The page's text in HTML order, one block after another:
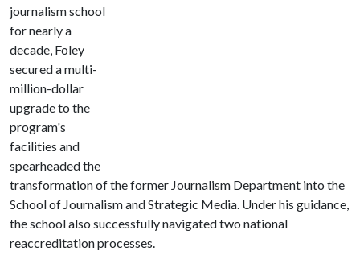
journalism school
for nearly a
decade, Foley
secured a multi-
million-dollar
upgrade to the
program's
facilities and
spearheaded the
transformation of the former Journalism Department into the
School of Journalism and Strategic Media. Under his guidance,
the school also successfully navigated two national
reaccreditation processes.